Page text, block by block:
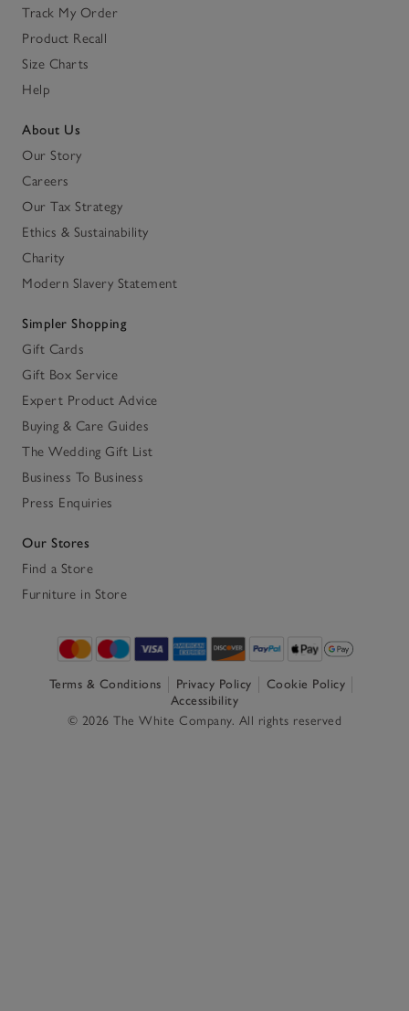
Track My Order
Product Recall
Size Charts
Help
About Us
Our Story
Careers
Our Tax Strategy
Ethics & Sustainability
Charity
Modern Slavery Statement
Simpler Shopping
Gift Cards
Gift Box Service
Expert Product Advice
Buying & Care Guides
The Wedding Gift List
Business To Business
Press Enquiries
Our Stores
Find a Store
Furniture in Store
Terms & Conditions Privacy Policy
Cookie Policy
Accessibility
© 2026 The White Company. All rights reserved